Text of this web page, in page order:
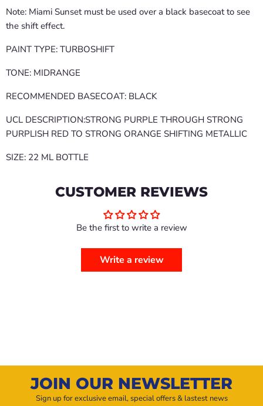
Note: Miami Sunset must be used over a black basecoat to see
the shift effect.
PAINT TYPE: TURBOSHIFT
TONE: MIDRANGE
RECOMMENDED BASECOAT: BLACK
UCL DESCRIPTION:STRONG PURPLE THROUGH STRONG
PURPLISH RED TO STRONG ORANGE SHIFTING METALLIC
SIZE: 22 ML BOTTLE
CUSTOMER REVIEWS
Be the first to write a review
Write a review
JOIN OUR NEWSLETTER
Sign up for exclusive email, special offers & lastest news